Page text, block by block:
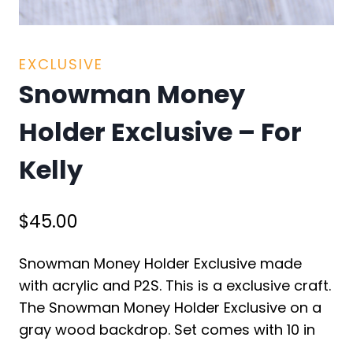
EXCLUSIVE
Snowman Money
Holder Exclusive – For
Kelly
$45.00
Snowman Money Holder Exclusive made
with acrylic and P2S. This is a exclusive craft.
The Snowman Money Holder Exclusive on a
gray wood backdrop. Set comes with 10 in